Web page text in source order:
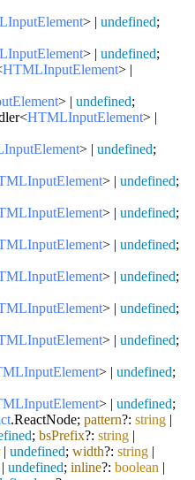
> | undefined;
> | undefined;
HTMLInputElement> |
> | undefined;
<HTMLInputElement> |
> | undefined;
> | undefined;
> | undefined;
> | undefined;
> | undefined;
> | undefined;
> | undefined;
> | undefined;
> | undefined;
.ReactNode; pattern?: string |
; bsPrefix?: string |
| undefined; width?: string |
undefined; inline?: boolean |